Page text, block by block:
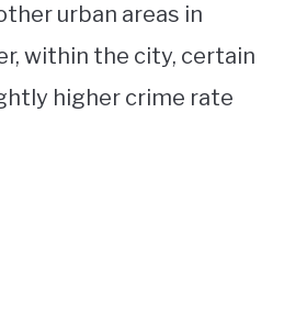
urban areas in
within the city, certain
higher crime rate